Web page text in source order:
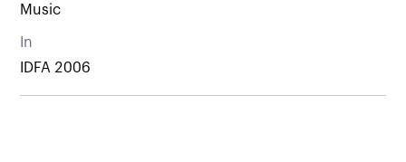
Music
In
IDFA 2006